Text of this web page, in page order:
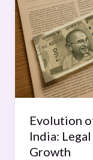
Evolution
India:
Growth
Market
in
India:
Legal
Frameworks
&
Supporting
Growth